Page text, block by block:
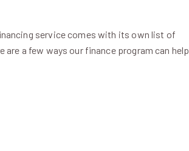
service comes with its own list of
are a few ways our finance program can help